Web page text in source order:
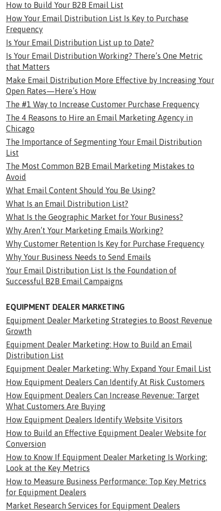
How to Build Your B2B Email List
How Your Email Distribution List Is Key to Purchase
Frequency
Is Your Email Distribution List up to Date?
Is Your Email Distribution Working? There’s One Metric
that Matters
Make Email Distribution More Effective by Increasing Your
Open Rates—Here’s How
The #1 Way to Increase Customer Purchase Frequency
The 4 Reasons to Hire an Email Marketing Agency in
Chicago
The Importance of Segmenting Your Email Distribution
List
The Most Common B2B Email Marketing Mistakes to
Avoid
What Email Content Should You Be Using?
What Is an Email Distribution List?
What Is the Geographic Market for Your Business?
Why Aren’t Your Marketing Emails Working?
Why Customer Retention Is Key for Purchase Frequency
Why Your Business Needs to Send Emails
Your Email Distribution List Is the Foundation of
Successful B2B Email Campaigns
EQUIPMENT DEALER MARKETING
Equipment Dealer Marketing Strategies to Boost Revenue
Growth
Equipment Dealer Marketing: How to Build an Email
Distribution List
Equipment Dealer Marketing: Why Expand Your Email List
How Equipment Dealers Can Identify At Risk Customers
How Equipment Dealers Can Increase Revenue: Target
What Customers Are Buying
How Equipment Dealers Identify Website Visitors
How to Build an Effective Equipment Dealer Website for
Conversion
How to Know If Equipment Dealer Marketing Is Working:
Look at the Key Metrics
How to Measure Business Performance: Top Key Metrics
for Equipment Dealers
Market Research Services for Equipment Dealers